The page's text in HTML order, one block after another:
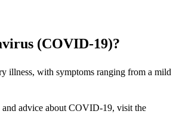
(COVID-19)?
illness, with symptoms ranging from a mild
advice about COVID-19, visit the